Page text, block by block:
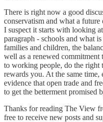
There is right now a good
conservatism and what a
I suspect it starts with looking
paragraph - schools and what
families and children, the
well as a renewed
to working people, do the right
rewards you. At the same
evidence that open trade and
to get the betterment promised
Thanks for reading The View
free to receive new posts and